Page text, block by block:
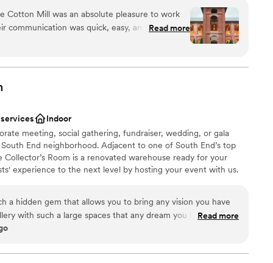
wedding on the lawn. The perfect setting of old-world
feel. We invite you to connect with us about bookings, learn
your next event at The Providence Cotton Mill.
and decor
200 guests
small guest lists
services
Cotton Mill was an absolute pleasure to work
communication was quick, easy, and incredibly
planning process. The venue itself is
backdrop for our special day. The staff
to ensure our wedding day went off without a
I to fully enjoy ourselves and soak in every
the Providence Cotton Mill team for helping
we dreamed of and more.
Read more
Indoor
meeting, social gathering, fundraiser, wedding, or gala
End neighborhood. Adjacent to one of South End’s top
Room is a renovated warehouse ready for your
experience to the next level by hosting your event with us.
a hidden gem that allows you to bring any vision you have
with such a large spaces that any dream you have it will
their preferred vendors, everything was perfect. If I had to
the wedding of our dreams.”
Read more